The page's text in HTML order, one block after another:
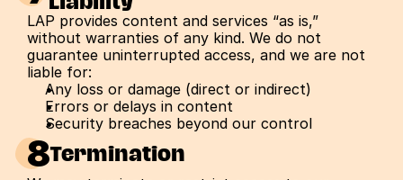
LAP provides content and services “as is,”
without warranties of any kind. We do not
guarantee uninterrupted access, and we are not
liable for:
Any loss or damage (direct or indirect)
Errors or delays in content
Security breaches beyond our control
8Termination